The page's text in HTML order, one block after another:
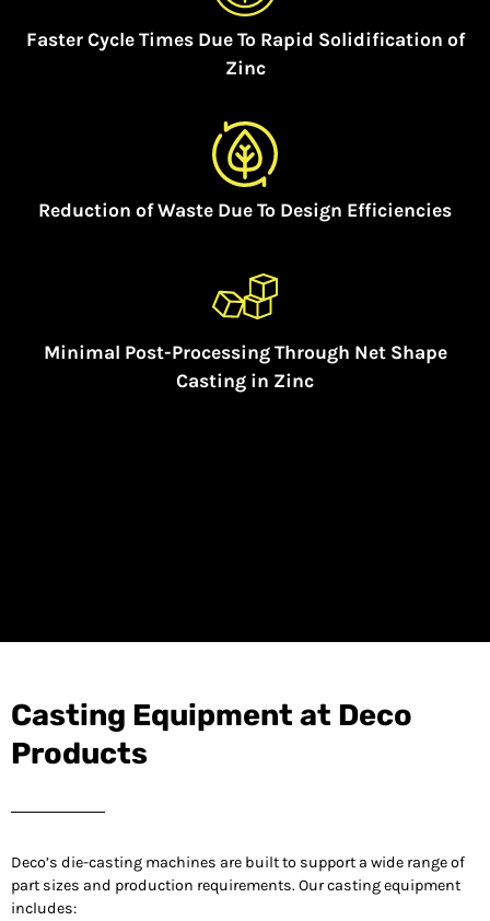
Faster Cycle Times Due To Rapid Solidification of
Zinc
Reduction of Waste Due To Design Efficiencies
Minimal Post-Processing Through Net Shape
Casting in Zinc
Casting Equipment at Deco
Products
Deco’s die-casting machines are built to support a wide range of
part sizes and production requirements. Our casting equipment
includes: